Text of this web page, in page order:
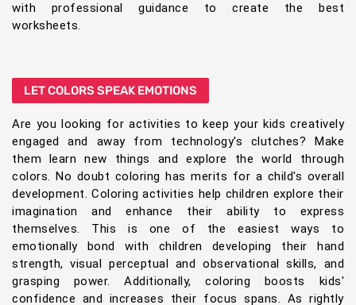
with professional guidance to create the best
worksheets.
LET COLORS SPEAK EMOTIONS
Are you looking for activities to keep your kids creatively
engaged and away from technology's clutches? Make
them learn new things and explore the world through
colors. No doubt coloring has merits for a child's overall
development. Coloring activities help children explore their
imagination and enhance their ability to express
themselves. This is one of the easiest ways to
emotionally bond with children developing their hand
strength, visual perceptual and observational skills, and
grasping power. Additionally, coloring boosts kids'
confidence and increases their focus spans. As rightly